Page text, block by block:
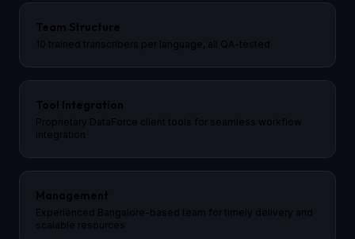
Team Structure
10 trained transcribers per language, all QA-tested
Tool Integration
Proprietary DataForce client tools for seamless workflow
integration
Management
Experienced Bangalore-based team for timely delivery and
scalable resources